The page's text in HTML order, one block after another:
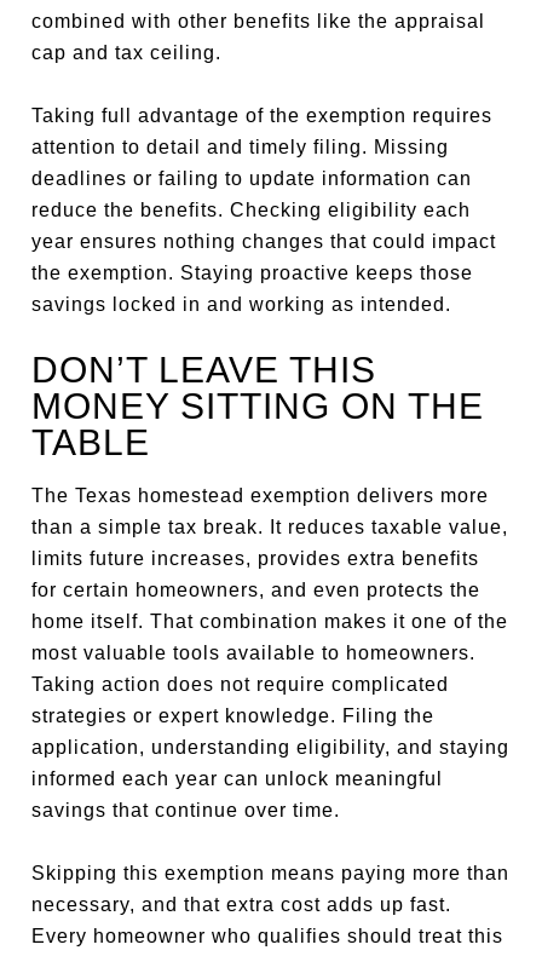
combined with other benefits like the appraisal
cap and tax ceiling.
Taking full advantage of the exemption requires
attention to detail and timely filing. Missing
deadlines or failing to update information can
reduce the benefits. Checking eligibility each
year ensures nothing changes that could impact
the exemption. Staying proactive keeps those
savings locked in and working as intended.
DON’T LEAVE THIS
MONEY SITTING ON THE
TABLE
The Texas homestead exemption delivers more
than a simple tax break. It reduces taxable value,
limits future increases, provides extra benefits
for certain homeowners, and even protects the
home itself. That combination makes it one of the
most valuable tools available to homeowners.
Taking action does not require complicated
strategies or expert knowledge. Filing the
application, understanding eligibility, and staying
informed each year can unlock meaningful
savings that continue over time.
Skipping this exemption means paying more than
necessary, and that extra cost adds up fast.
Every homeowner who qualifies should treat this